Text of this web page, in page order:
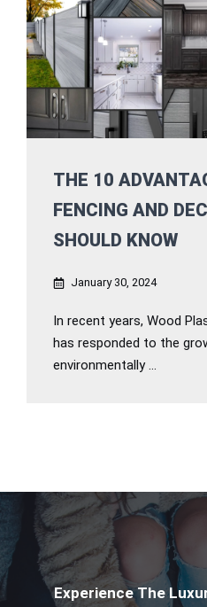
THE 10
FENCING AND
SHOULD KNOW
January 30, 2024
In recent years, Wood
has responded to the
environmentally ...
Experience The